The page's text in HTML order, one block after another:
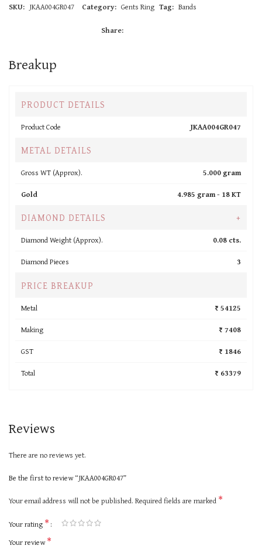
SKU: JKAA004GR047 Category: Gents Ring Tag: Bands
Share:
Breakup
PRODUCT DETAILS
Product Code JKAA004GR047
METAL DETAILS
Gross WT (Approx).
5.000 gram
Gold
4.985 gram - 18 KT
DIAMOND DETAILS +
Diamond Weight (Approx).
0.08 cts.
Diamond Pieces
3
PRICE BREAKUP
Metal
₹ 54125
Making
₹ 7408
GST
₹ 1846
Total
₹ 63379
Reviews
There are no reviews yet.
Be the first to review “JKAA004GR047”
Your email address will not be published. Required fields are marked *
Your rating *
Your review*